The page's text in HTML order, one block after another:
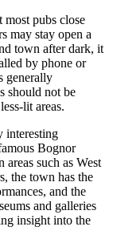
pubs close
may stay open a
town after dark, it
by phone or
generally
should not be
lit areas.
interesting
Bognor
areas such as West
the town has the
and the
and galleries
insight into the